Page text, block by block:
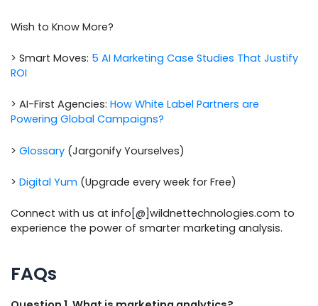
Wish to Know More?
> Smart Moves: 5 AI Marketing Case Studies That Justify
ROI
> AI-First Agencies: How White Label Partners are
Powering Global Campaigns?
> Glossary (Jargonify Yourselves)
> Digital Yum (Upgrade every week for Free)
Connect with us at info[@]wildnettechnologies.com to
experience the power of smarter marketing analysis.
FAQs